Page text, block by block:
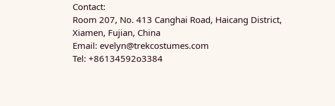
Contact:
Room 207, No. 413 Canghai Road, Haicang District,
Xiamen, Fujian, China
Email: evelyn@trekcostumes.com
Tel: +86134592o3384